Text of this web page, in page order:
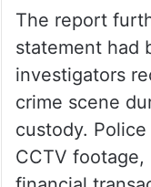
scene
two-day police
questioning to
the forensic
proceed with
The report